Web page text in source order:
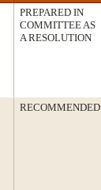
PREPARED IN
COMMITTEE AS
A RESOLUTION
RECOMMENDED